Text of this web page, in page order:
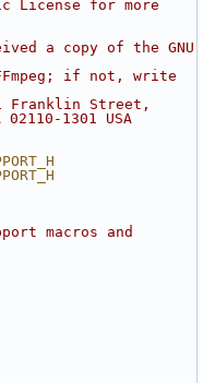
License for more
a copy of the GNU
if not, write
Franklin Street,
1301 USA
macros and